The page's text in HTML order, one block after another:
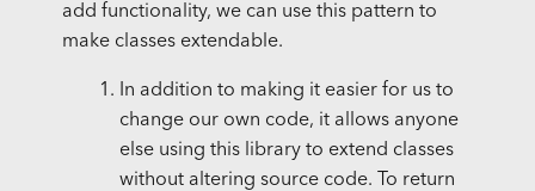
add functionality, we can use this pattern to
make classes extendable.
In addition to making it easier for us to
change our own code, it allows anyone
else using this library to extend classes
without altering source code. To return